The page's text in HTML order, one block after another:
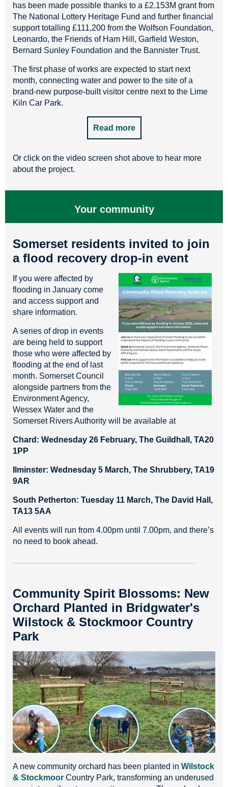
has been made possible thanks to a £2.153M grant from
The National Lottery Heritage Fund and further financial
support totalling £111,200 from the Wolfson Foundation,
Leonardo, the Friends of Ham Hill, Garfield Weston,
Bernard Sunley Foundation and the Bannister Trust.
The first phase of works are expected to start next
month, connecting water and power to the site of a
brand-new purpose-built visitor centre next to the Lime
Kiln Car Park.
Read more
Or click on the video screen shot above to hear more
about the project.
Your community
Somerset residents invited to join
a flood recovery drop-in event
If you were affected by
flooding in January come
and access support and
share information.
A series of drop in events
are being held to support
those who were affected by
flooding at the end of last
month. Somerset Council
alongside partners from the
Environment Agency,
Wessex Water and the
Somerset Rivers Authority will be available at
Chard: Wednesday 26 February, The Guildhall, TA20
1PP
Ilminster: Wednesday 5 March, The Shrubbery, TA19
9AR
South Petherton: Tuesday 11 March, The David Hall,
TA13 5AA
All events will run from 4.00pm until 7.00pm, and there’s
no need to book ahead.
Community Spirit Blossoms: New
Orchard Planted in Bridgwater's
Wilstock & Stockmoor Country
Park
A new community orchard has been planted in Wilstock
& Stockmoor Country Park, transforming an underused